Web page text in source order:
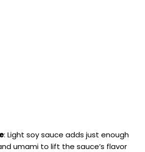
: Light soy sauce adds just enough
umami to lift the sauce’s flavor